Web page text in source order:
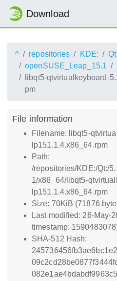
Download
^ repositories KDE: Qt:
openSUSE_Leap_15.1
libqt5-qtvirtualkeyboard-
pm
File information
Filename: libqt5-
lp151.1.4.x86_64.rpm
Path:
/repositories/KDE:/Qt:/
1/x86_64/libqt5-
lp151.1.4.x86_64.rpm
Size: 70KiB (71876
Last modified: 26-May-
timestamp:
SHA-512 Hash: